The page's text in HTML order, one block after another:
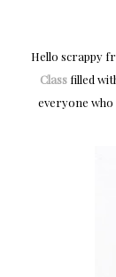
Hello scrappy
Classfilled
everyone who